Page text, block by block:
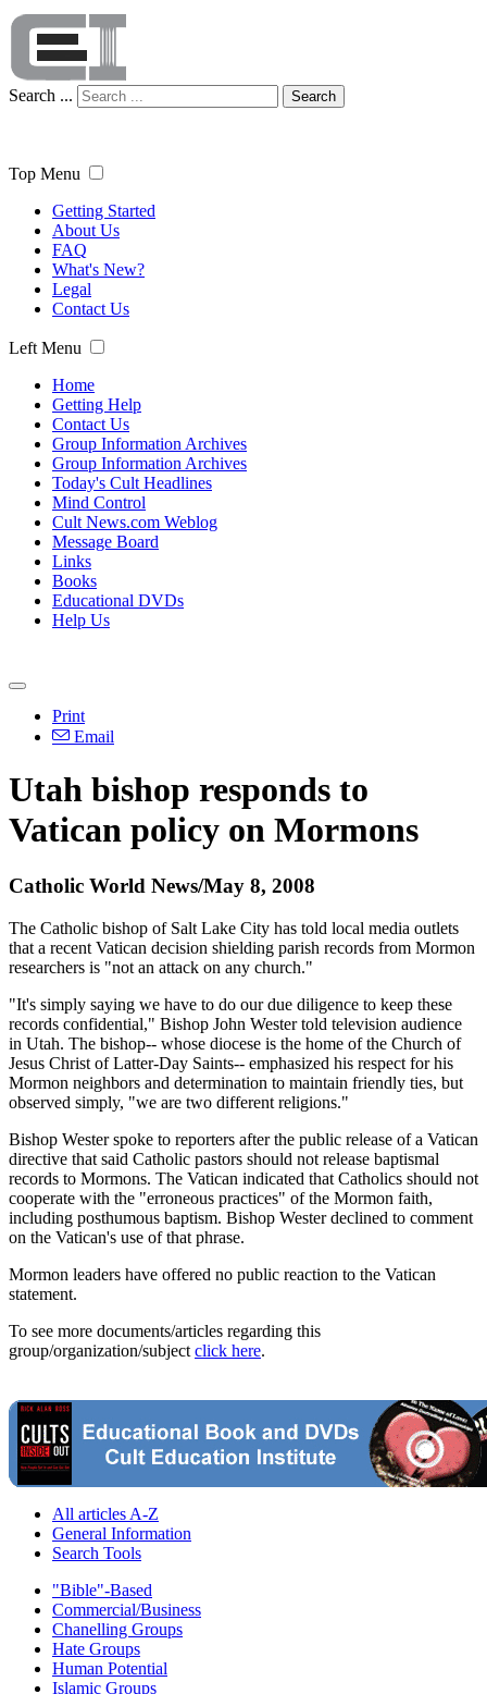
Search ... Search
Top Menu
Getting Started
About Us
FAQ
What's New?
Legal
Contact Us
Left Menu
Home
Getting Help
Contact Us
Group Information Archives
Group Information Archives
Today's Cult Headlines
Mind Control
Cult News.com Weblog
Message Board
Links
Books
Educational DVDs
Help Us
Print
Email
Utah bishop responds to
Vatican policy on Mormons
Catholic World News/May 8, 2008
The Catholic bishop of Salt Lake City has told local media outlets
that a recent Vatican decision shielding parish records from Mormon
researchers is "not an attack on any church."
"It's simply saying we have to do our due diligence to keep these
records confidential," Bishop John Wester told television audience
in Utah. The bishop-- whose diocese is the home of the Church of
Jesus Christ of Latter-Day Saints-- emphasized his respect for his
Mormon neighbors and determination to maintain friendly ties, but
observed simply, "we are two different religions."
Bishop Wester spoke to reporters after the public release of a Vatican
directive that said Catholic pastors should not release baptismal
records to Mormons. The Vatican indicated that Catholics should not
cooperate with the "erroneous practices" of the Mormon faith,
including posthumous baptism. Bishop Wester declined to comment
on the Vatican's use of that phrase.
Mormon leaders have offered no public reaction to the Vatican
statement.
To see more documents/articles regarding this
group/organization/subject click here.
All articles A-Z
General Information
Search Tools
"Bible"-Based
Commercial/Business
Chanelling Groups
Hate Groups
Human Potential
Islamic Groups